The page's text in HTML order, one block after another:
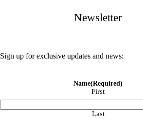
Newsletter
Sign up for exclusive updates and news:
Name(Required)
First
Last